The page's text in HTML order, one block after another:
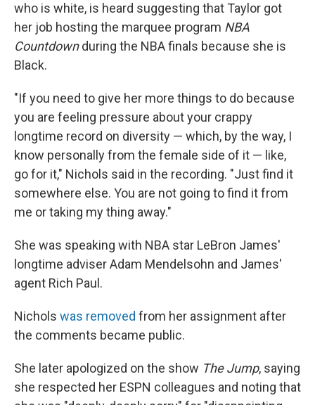
who is white, is heard suggesting that Taylor got
her job hosting the marquee program NBA
Countdownduring the NBA finals because she is
Black.
"If you need to give her more things to do because
you are feeling pressure about your crappy
longtime record on diversity — which, by the way, I
know personally from the female side of it — like,
go for it," Nichols said in the recording. "Just find it
somewhere else. You are not going to find it from
me or taking my thing away."
She was speaking with NBA star LeBron James'
longtime adviser Adam Mendelsohn and James'
agent Rich Paul.
Nichols was removed from her assignment after
the comments became public.
She later apologized on the show The Jump, saying
she respected her ESPN colleagues and noting that